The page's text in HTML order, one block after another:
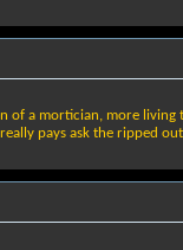
of a mortician, more living
pays ask the ripped